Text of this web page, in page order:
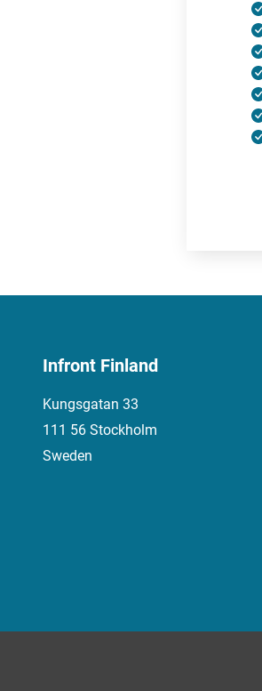
Infront Finland
Kungsgatan 33
111 56 Stockholm
Sweden